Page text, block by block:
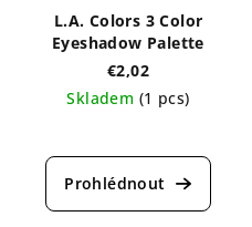
L.A. Colors 3 Color
Eyeshadow Palette
€2,02
Skladem (1 pcs)
average
product